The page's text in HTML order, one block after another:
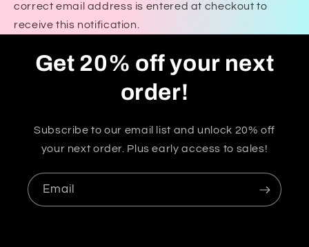
correct email address is entered at checkout to
receive this notification.
Get 20% off your next
order!
Subscribe to our email list and unlock 20% off
your next order. Plus early access to sales!
Email